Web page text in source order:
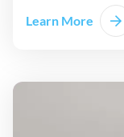
Learn More